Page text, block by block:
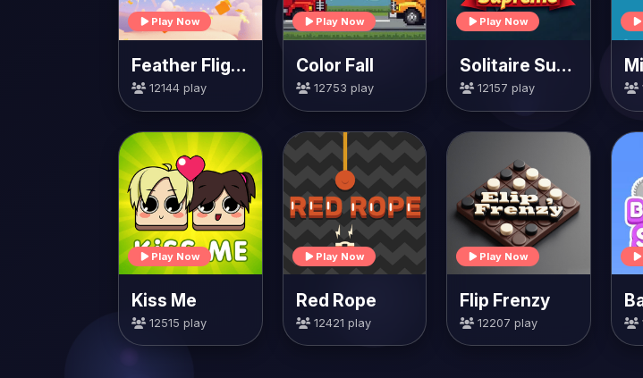
Play Now
Feather Flight Fiesta
12144 play
Play Now
Color Fall
12753 play
Play Now
Solitaire Supreme
12157 play
Play Now
Kiss Me
12515 play
Play Now
Red Rope
12421 play
Play Now
Flip Frenzy
12207 play